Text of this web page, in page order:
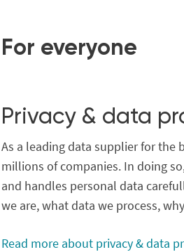
For everyone
Privacy & data
As a leading data supplier for the
millions of companies. In doing
and handles personal data
we are, what data we process,
Read more about privacy & data